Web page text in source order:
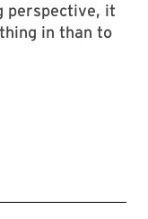
perspective, it
in than to